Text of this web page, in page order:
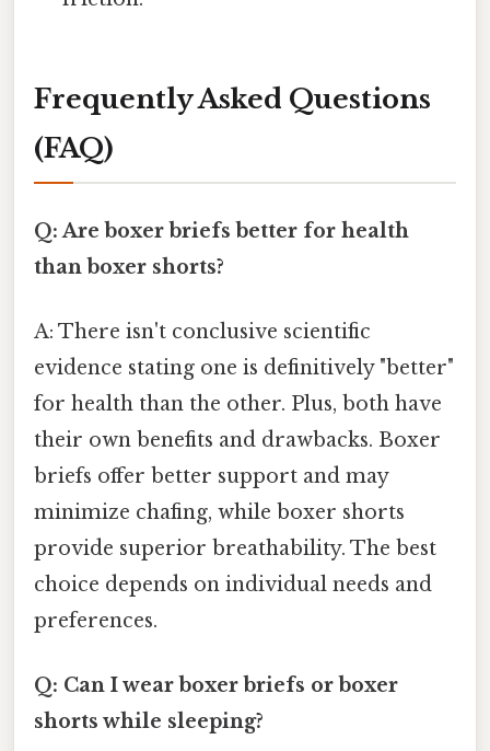
Frequently Asked Questions
(FAQ)
Q: Are boxer briefs better for health
than boxer shorts?
A: There isn't conclusive scientific
evidence stating one is definitively "better"
for health than the other. Plus, both have
their own benefits and drawbacks. Boxer
briefs offer better support and may
minimize chafing, while boxer shorts
provide superior breathability. The best
choice depends on individual needs and
preferences.
Q: Can I wear boxer briefs or boxer
shorts while sleeping?